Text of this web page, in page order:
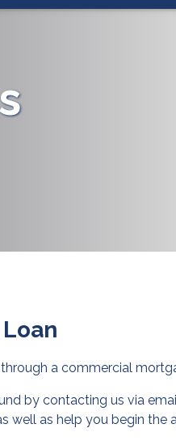
a commercial
by contacting us via
well as help you begin the